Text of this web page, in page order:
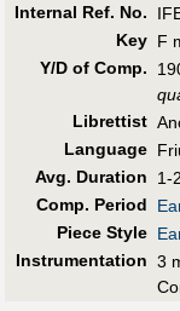
Internal Ref. No.
Key F
Y/D of Comp.
Librettist
Language
Avg. Duration
1-
Comp. Period
Piece Style
Instrumentation 3